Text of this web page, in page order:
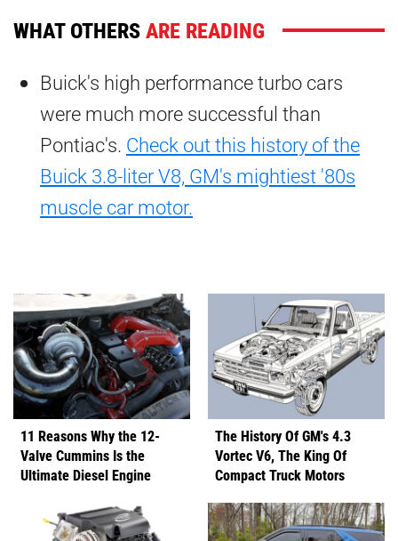
WHAT OTHERSARE READING
Buick's high performance turbo cars
were much more successful than
Pontiac's. Check out this history of the
Buick 3.8-liter V8, GM's mightiest '80s
muscle car motor.
11 Reasons Why the 12-
Valve Cummins Is the
Ultimate Diesel Engine
The History Of GM's 4.3
Vortec V6, The King Of
Compact Truck Motors